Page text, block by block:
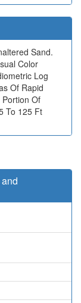
Sand.
Color
Log
Of Rapid
Of
To 125 Ft